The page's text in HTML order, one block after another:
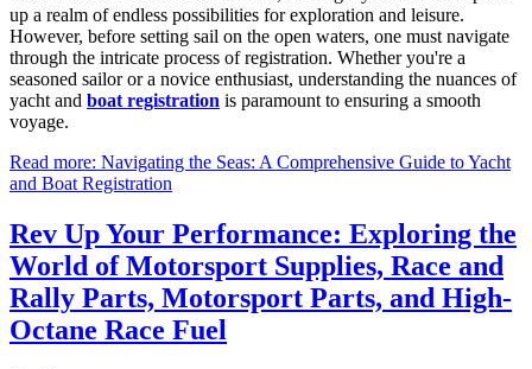
up a realm of endless possibilities for exploration and leisure.
However, before setting sail on the open waters, one must navigate
through the intricate process of registration. Whether you're a
seasoned sailor or a novice enthusiast, understanding the nuances of
yacht and boat registration is paramount to ensuring a smooth
voyage.
Read more: Navigating the Seas: A Comprehensive Guide to Yacht
and Boat Registration
Rev Up Your Performance: Exploring the
World of Motorsport Supplies, Race and
Rally Parts, Motorsport Parts, and High-
Octane Race Fuel